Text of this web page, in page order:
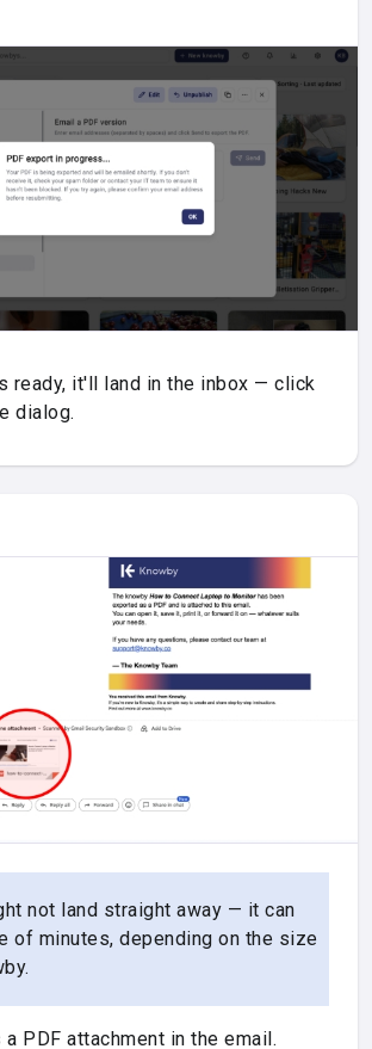
ready, it'll land in the inbox — click
dialog.
not land straight away — it can
of minutes, depending on the size
PDF attachment in the email.